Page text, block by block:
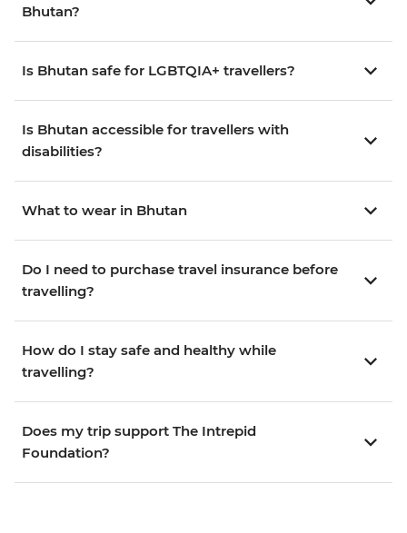
Bhutan?
Is Bhutan safe for LGBTQIA+ travellers?
Is Bhutan accessible for travellers with
disabilities?
What to wear in Bhutan
Do I need to purchase travel insurance before
travelling?
How do I stay safe and healthy while
travelling?
Does my trip support The Intrepid
Foundation?